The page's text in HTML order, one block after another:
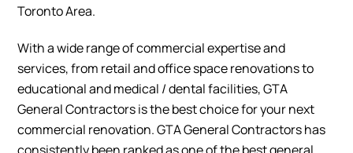
Toronto Area.
With a wide range of commercial expertise and
services, from retail and office space renovations to
educational and medical / dental facilities, GTA
General Contractors is the best choice for your next
commercial renovation. GTA General Contractors has